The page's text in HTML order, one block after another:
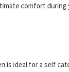
comfort during
is ideal for a self